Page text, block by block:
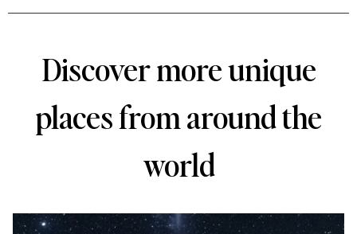
Discover more unique
places from around the
world